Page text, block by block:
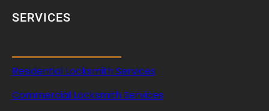
SERVICES
Residential Locksmith Services
Commercial Locksmith Services